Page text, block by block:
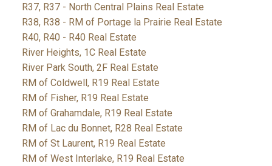
R37, R37 - North Central Plains Real Estate
R38, R38 - RM of Portage la Prairie Real Estate
R40, R40 - R40 Real Estate
River Heights, 1C Real Estate
River Park South, 2F Real Estate
RM of Coldwell, R19 Real Estate
RM of Fisher, R19 Real Estate
RM of Grahamdale, R19 Real Estate
RM of Lac du Bonnet, R28 Real Estate
RM of St Laurent, R19 Real Estate
RM of West Interlake, R19 Real Estate